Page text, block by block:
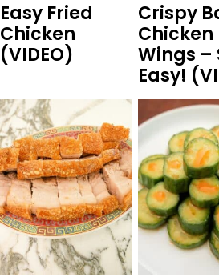
Easy Fried
Chicken
(VIDEO)
Crispy
Chicken
Wings –
Easy!